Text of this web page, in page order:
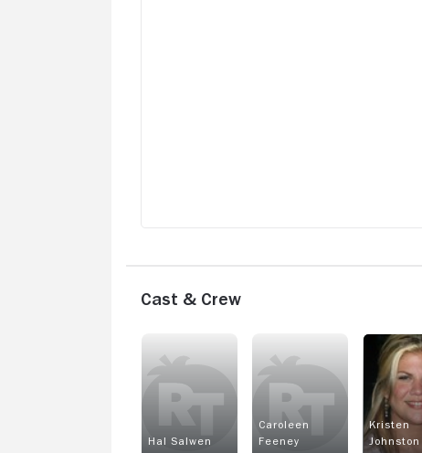
Cast & Crew
Hal Salwen
Caroleen
Feeney
Kristen
Johnston